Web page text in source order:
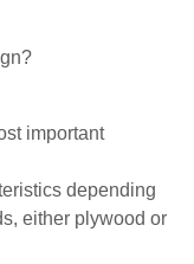
important
depending
either plywood or